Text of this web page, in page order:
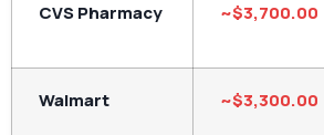
CVS Pharmacy ~$3,700.00
Walmart ~$3,300.00